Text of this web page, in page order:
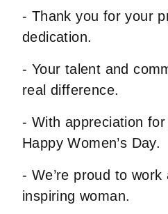
- Thank you for your
dedication.
- Your talent and
real difference.
- With appreciation
Happy Women’s Day.
- We’re proud to
inspiring woman.